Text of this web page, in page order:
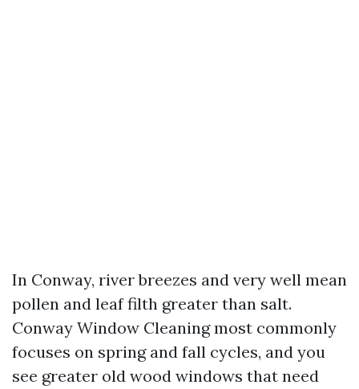
In Conway, river breezes and very well mean
pollen and leaf filth greater than salt.
Conway Window Cleaning most commonly
focuses on spring and fall cycles, and you
see greater old wood windows that need